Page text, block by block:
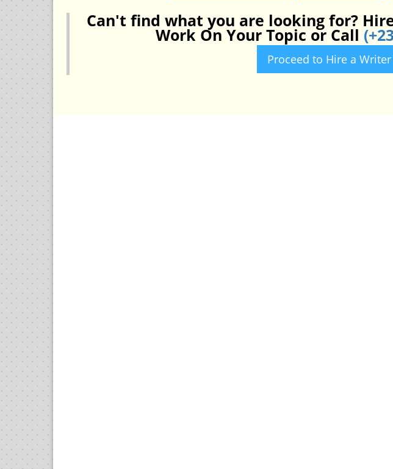
Can't find what you are looking for?
Work On Your Topic or Call
Proceed to Hire a Writer